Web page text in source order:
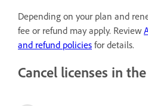
Depending on your plan and
fee or refund may apply. Review
and refund policies for details.
Cancel licenses in